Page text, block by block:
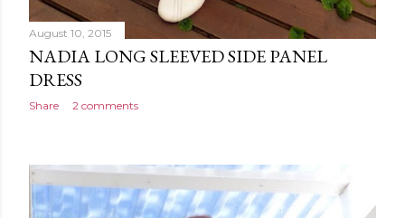
August 10, 2015
NADIA LONG SLEEVED SIDE PANEL
DRESS
Share 2 comments